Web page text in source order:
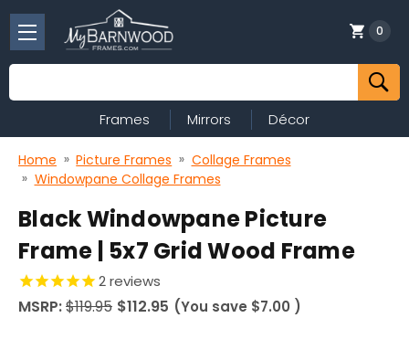
Search
0
Frames Mirrors Décor
Home Picture Frames
Collage Frames
Windowpane Collage Frames
Black Windowpane Picture
Frame | 5x7 Grid Wood Frame
2reviews
MSRP:$119.95 $112.95 (You save $7.00 )